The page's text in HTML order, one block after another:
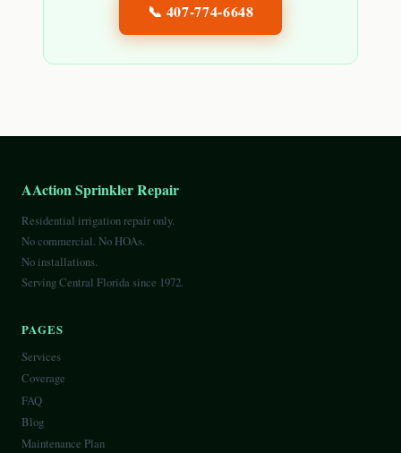
📞 407-774-6648
AAction Sprinkler Repair
Residential irrigation repair only.
No commercial. No HOAs.
No installations.
Serving Central Florida since 1972.
PAGES
Services
Coverage
FAQ
Blog
Maintenance Plan